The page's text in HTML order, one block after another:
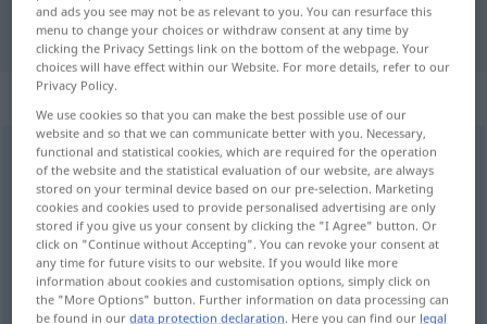
"irrecoverable" German translation
„irrecoverable“
irrecoverable [iriˈkʌvərəbl]adj
Overview of all translations
(For more details, click/tap on the translation)
unwiederbringlich, uneinbringlich,
unersetzlich
and ads you see may not be as relevant to you. You can resurface this
menu to change your choices or withdraw consent at any time by
clicking the Privacy Settings link on the bottom of the webpage. Your
choices will have effect within our Website. For more details, refer to our
Privacy Policy.
We use cookies so that you can make the best possible use of our
website and so that we can communicate better with you. Necessary,
functional and statistical cookies, which are required for the operation
of the website and the statistical evaluation of our website, are always
stored on your terminal device based on our pre-selection. Marketing
cookies and cookies used to provide personalised advertising are only
stored if you give us your consent by clicking the "I Agree" button. Or
click on "Continue without Accepting". You can revoke your consent at
any time for future visits to our website. If you would like more
information about cookies and customisation options, simply click on
the "More Options" button. Further information on data processing can
be found in ourdata protection declaration. Here you can find our legal